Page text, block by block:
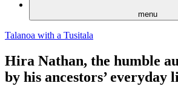
menu
Talanoa with a Tusitala
Hira Nathan, the humble
by his ancestors’ everyday